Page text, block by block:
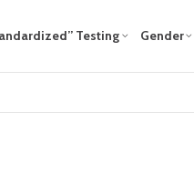
Testing Gender